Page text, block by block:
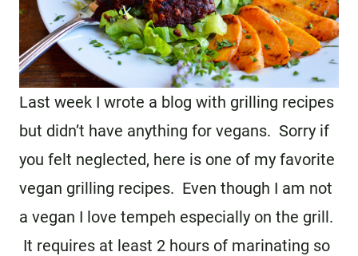
Last week I wrote a blog with grilling recipes
but didn’t have anything for vegans. Sorry if
you felt neglected, here is one of my favorite
vegan grilling recipes. Even though I am not
a vegan I love tempeh especially on the grill.
It requires at least 2 hours of marinating so